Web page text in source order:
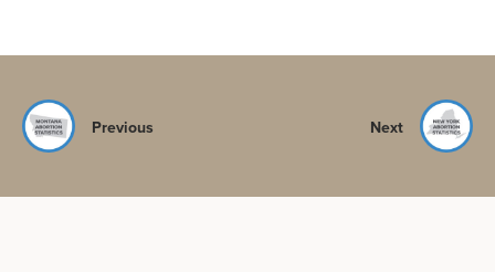
Previous Next